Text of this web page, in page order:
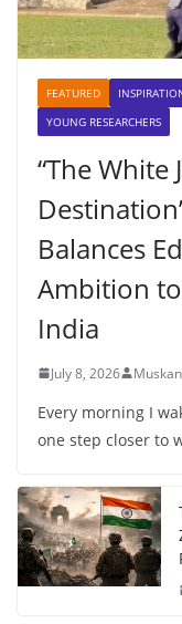
FEATURED
YOUNG RESEARCHERS
“The White
Balances
Ambition
India
July 8, 2026
Every morning I
one step closer to